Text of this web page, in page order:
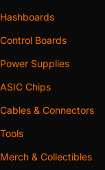
Hashboards
Control Boards
Power Supplies
ASIC Chips
Cables & Connectors
Tools
Merch & Collectibles